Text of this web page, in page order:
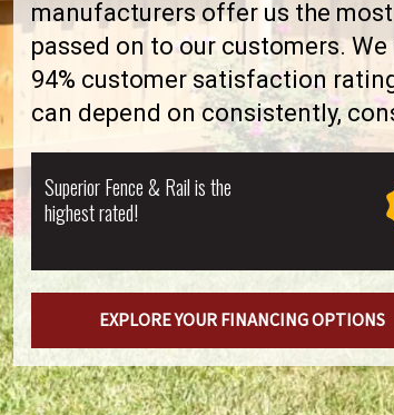
manufacturers offer us the
passed on to our customers.
94% customer satisfaction
can depend on consistently,
Superior Fence & Rail is the
highest rated!
EXPLORE YOUR FINANCING OPTIONS